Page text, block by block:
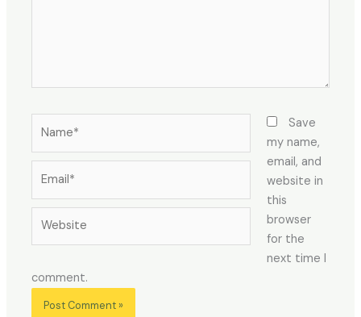
Save
my name,
email, and
website in
this
browser
for the
next time I
comment.